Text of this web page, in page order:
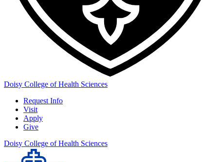
Doisy College of Health Sciences
Request Info
Visit
Apply
Give
Doisy College of Health Sciences